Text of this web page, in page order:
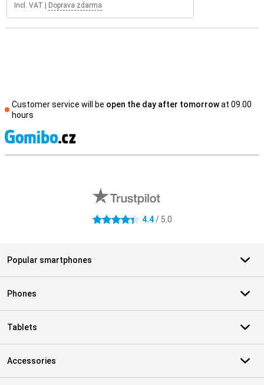
Incl. VAT Doprava zdarma
Customer service will be open the day after tomorrowat 09.00
hours
4.4 stars 4.4/ 5.0
Popular smartphones
Phones
Tablets
Accessories